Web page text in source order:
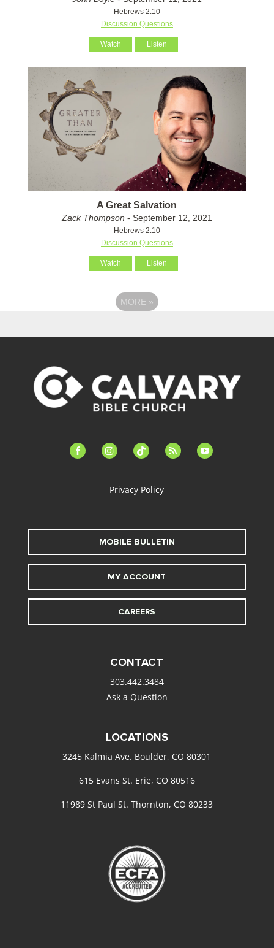
Hebrews 2:10
Discussion Questions
Watch Listen
A Great Salvation
Zack Thompson - September 12, 2021
Hebrews 2:10
Discussion Questions
Watch Listen
MORE »
facebook-instagramtiktok feed youtube
Privacy Policy
MOBILE BULLETIN
MY ACCOUNT
CAREERS
CONTACT
303.442.3484
Ask a Question
LOCATIONS
3245 Kalmia Ave. Boulder, CO 80301
615 Evans St. Erie, CO 80516
11989 St Paul St. Thornton, CO 80233